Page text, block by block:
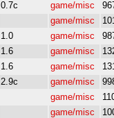
0.7c game/misc
game/misc
1.0 game/misc
1.6 game/misc
1.6 game/misc
2.9c game/misc
game/misc
game/misc